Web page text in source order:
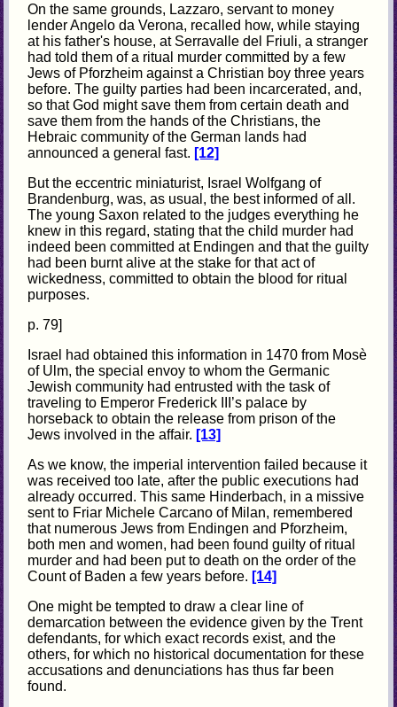
On the same grounds, Lazzaro, servant to money
lender Angelo da Verona, recalled how, while staying
at his father's house, at Serravalle del Friuli, a stranger
had told them of a ritual murder committed by a few
Jews of Pforzheim against a Christian boy three years
before. The guilty parties had been incarcerated, and,
so that God might save them from certain death and
save them from the hands of the Christians, the
Hebraic community of the German lands had
announced a general fast. [12]
But the eccentric miniaturist, Israel Wolfgang of
Brandenburg, was, as usual, the best informed of all.
The young Saxon related to the judges everything he
knew in this regard, stating that the child murder had
indeed been committed at Endingen and that the guilty
had been burnt alive at the stake for that act of
wickedness, committed to obtain the blood for ritual
purposes.
p. 79]
Israel had obtained this information in 1470 from Mosè
of Ulm, the special envoy to whom the Germanic
Jewish community had entrusted with the task of
traveling to Emperor Frederick III’s palace by
horseback to obtain the release from prison of the
Jews involved in the affair. [13]
As we know, the imperial intervention failed because it
was received too late, after the public executions had
already occurred. This same Hinderbach, in a missive
sent to Friar Michele Carcano of Milan, remembered
that numerous Jews from Endingen and Pforzheim,
both men and women, had been found guilty of ritual
murder and had been put to death on the order of the
Count of Baden a few years before. [14]
One might be tempted to draw a clear line of
demarcation between the evidence given by the Trent
defendants, for which exact records exist, and the
others, for which no historical documentation for these
accusations and denunciations has thus far been
found.